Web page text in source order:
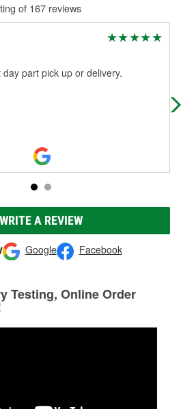
of 167 reviews
part pick up or delivery.
WRITE A REVIEW
Google Facebook
Testing, Online Order